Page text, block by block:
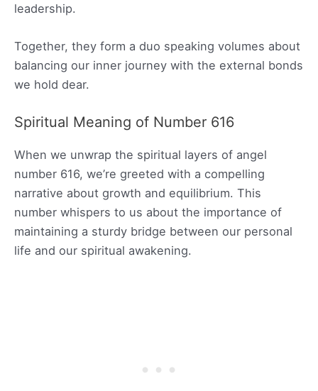
leadership.
Together, they form a duo speaking volumes about
balancing our inner journey with the external bonds
we hold dear.
Spiritual Meaning of Number 616
When we unwrap the spiritual layers of angel
number 616, we’re greeted with a compelling
narrative about growth and equilibrium. This
number whispers to us about the importance of
maintaining a sturdy bridge between our personal
life and our spiritual awakening.